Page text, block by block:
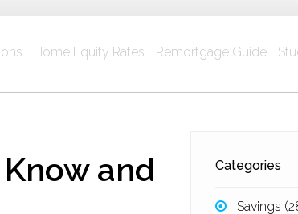
Home Equity Rates Remortgage Guide
and
Categories
Savings